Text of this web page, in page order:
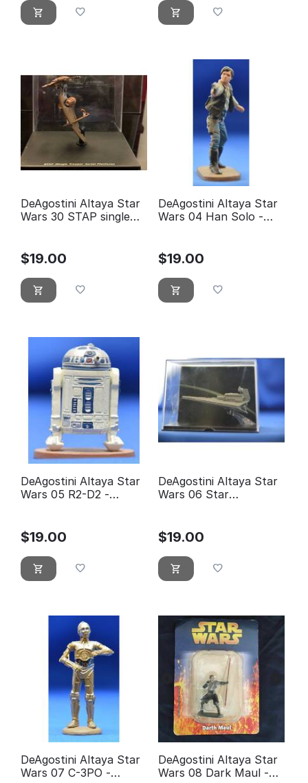
DeAgostini Altaya Star
Wars 30 STAP single
$19.00
DeAgostini Altaya Star
Wars 04 Han Solo -
$19.00
DeAgostini Altaya Star
Wars 05 R2-D2 -
$19.00
DeAgostini Altaya Star
Wars 06 Star
$19.00
DeAgostini Altaya Star
Wars 07 C-3PO -
DeAgostini Altaya Star
Wars 08 Dark Maul -